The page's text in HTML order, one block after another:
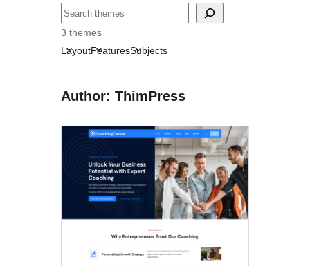
Hwilas
3 themes
LayoutFeaturesSubjects
Author: ThimPress